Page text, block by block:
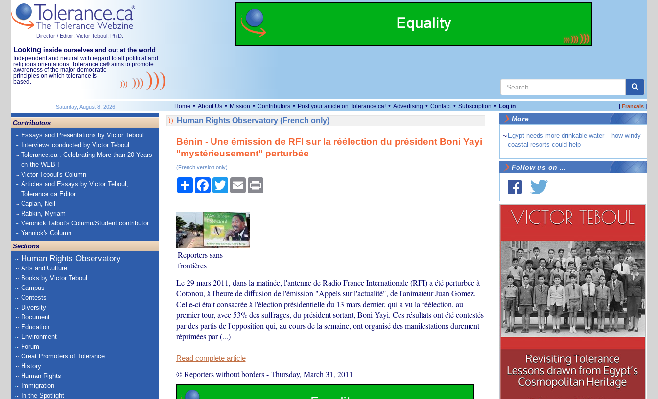
Director / Editor: Victor Teboul, Ph.D.
Looking inside ourselves and out at the world
Independent and neutral with regard to all political and
religious orientations, Tolerance.ca® aims to promote
awareness of the major democratic
principles on which tolerance is
based.
Saturday, August 8, 2026 Home • About Us • Mission • Contributors • Post your article on Tolerance.ca! • Advertising • Contact • Subscription • Log in [Français]
Contributors
Essays and Presentations by Victor Teboul
Interviews conducted by Victor Teboul
Tolerance.ca : Celebrating More than 20 Years
on the WEB !
Victor Teboul's Column
Articles and Essays by Victor Teboul,
Tolerance.ca Editor
Caplan, Neil
Rabkin, Myriam
Véronick Talbot's Column/Student contributor
Yannick's Column
Sections
Human Rights Observatory
Arts and Culture
Books by Victor Teboul
Campus
Contests
Diversity
Document
Education
Environment
Forum
Great Promoters of Tolerance
History
Human Rights
Immigration
In the Spotlight
Human Rights Observatory (French only)
Bénin - Une émission de RFI sur la réélection du président Boni Yayi
"mystérieusement" perturbée
(French version only)
ShareFacebook
TwitterEmail Print
Reporters sans
frontières
Le 29 mars 2011, dans la matinée, l'antenne de Radio France Internationale (RFI) a été perturbée à
Cotonou, à l'heure de diffusion de l'émission "Appels sur l'actualité", de l'animateur Juan Gomez.
Celle-ci était consacrée à l'élection présidentielle du 13 mars dernier, qui a vu la réélection, au
premier tour, avec 53% des suffrages, du président sortant, Boni Yayi. Ces résultats ont été contestés
par des partis de l'opposition qui, au cours de la semaine, ont organisé des manifestations durement
réprimées par (...)
Read complete article
© Reporters without borders-Thursday, March 31, 2011
More
~ Egypt needs more drinkable water – how windy
coastal resorts could help
Follow us on ...